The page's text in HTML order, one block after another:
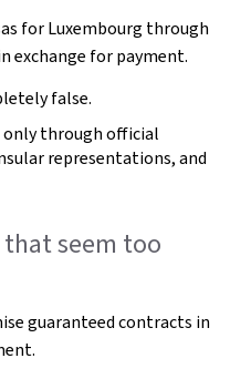
for Luxembourg through
exchange for payment.
false.
only through official
representations, and
seem too
guaranteed contracts in